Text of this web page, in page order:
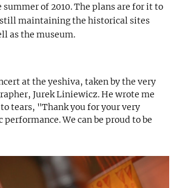
of 2010. The plans are for it to
maintaining the historical sites
as the museum.
at the yeshiva, taken by the very
Jurek Liniewicz. He wrote me
tears, "Thank you for your very
We can be proud to be